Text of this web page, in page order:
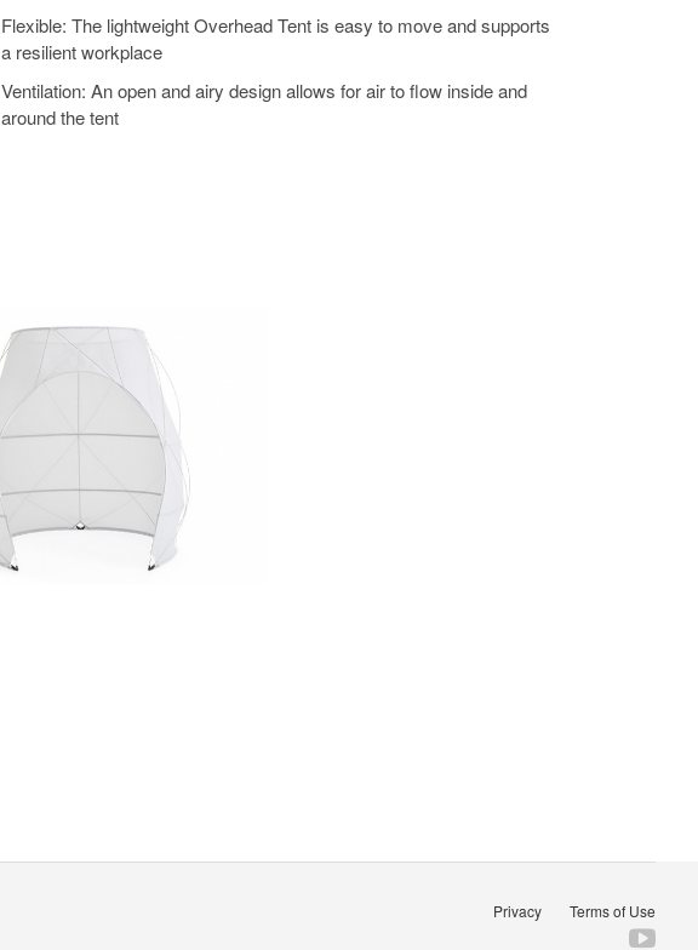
Flexible: The lightweight Overhead Tent is easy to move and supports
a resilient workplace
Ventilation: An open and airy design allows for air to flow inside and
around the tent
Privacy Terms of Use